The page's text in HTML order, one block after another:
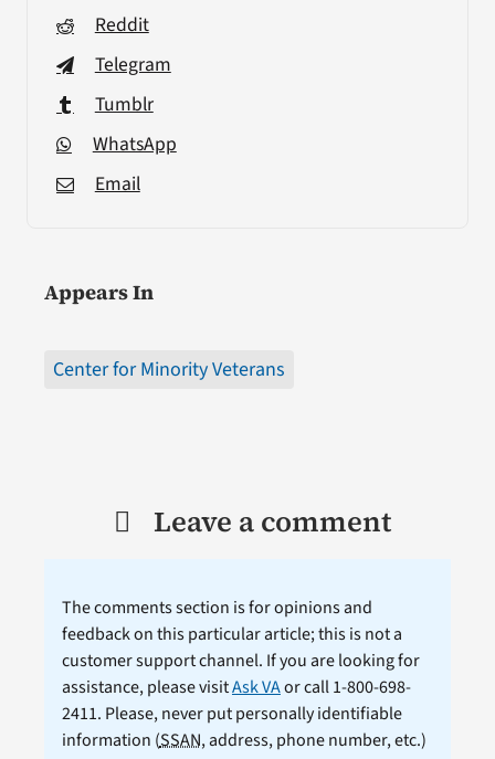
Reddit
Telegram
Tumblr
WhatsApp
Email
Appears In
Center for Minority Veterans
Leave a comment
The comments section is for opinions and
feedback on this particular article; this is not a
customer support channel. If you are looking for
assistance, please visitAsk VAor call 1-800-698-
2411. Please, never put personally identifiable
information (SSAN, address, phone number, etc.)